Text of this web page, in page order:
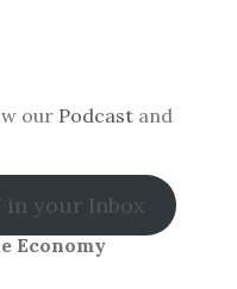
our Podcast and
in your Inbox
Economy